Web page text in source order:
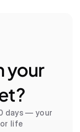
your
days — your
life